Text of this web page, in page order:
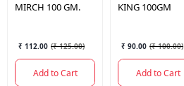
MIRCH 100 GM.
₹ 112.00 (₹ 125.00)
Add to Cart
KING 100GM
₹ 90.00 (₹ 100.00)
Add to Cart